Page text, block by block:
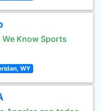
Know Sports
WY